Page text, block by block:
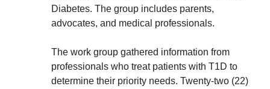
Diabetes. The group includes parents,
advocates, and medical professionals.
The work group gathered information from
professionals who treat patients with T1D to
determine their priority needs. Twenty-two (22)